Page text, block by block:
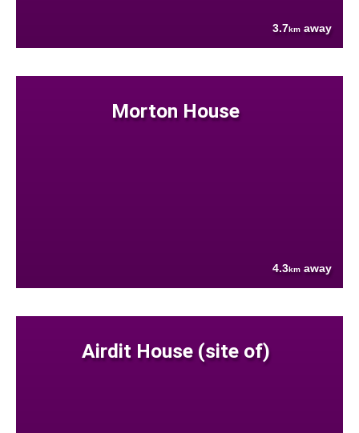
3.7km away
Morton House
4.3km away
Airdit House (site of)